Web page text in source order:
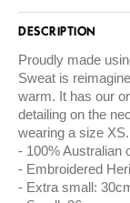
DESCRIPTION
Proudly made
Sweat is
warm. It has our
detailing on the
wearing a size XS.
100% Australian
Embroidered
Extra small: